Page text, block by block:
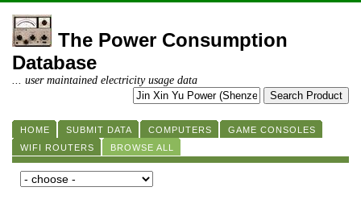
The Power Consumption
Database
... user maintained electricity usage data
HOME SUBMIT DATA COMPUTERS
GAME CONSOLES
WIFI ROUTERS
BROWSE ALL